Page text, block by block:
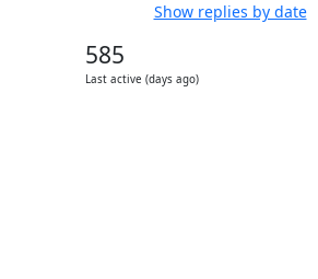
Show replies by date
585
Last active (days ago)